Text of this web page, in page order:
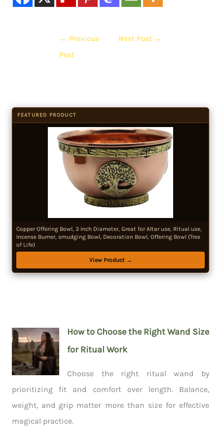
← Previous
Post
Next Post →
FEATURED PRODUCT
Copper Offering Bowl, 3 Inch Diameter, Great for Altar use, Ritual use,
Incense Burner, smudging Bowl, Decoration Bowl, Offering Bowl (Tree
of Life)
View Product →
How to Choose the Right Wand Size
for Ritual Work
Choose the right ritual wand by
prioritizing fit and comfort over length. Balance,
weight, and grip matter more than size for effective
magical practice.